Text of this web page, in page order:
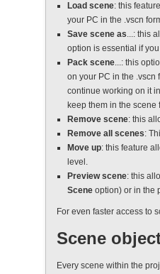
Load scene: this
your PC in the .vscn
Save scene as...: this
option is essential if
Pack scene...: this
on your PC in the .vscn
continue working on it
keep them in the scene
Remove scene: this
Remove all scenes:
Move up: this feature
level.
Preview scene: this
Scene option) or in the
For even faster access to
Scene
Every scene within the